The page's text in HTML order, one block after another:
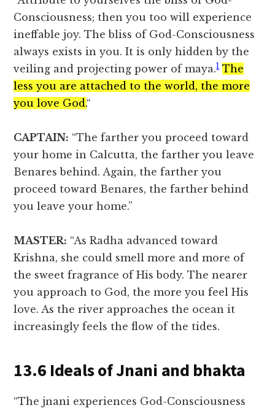
Consciousness; then you too will experience
ineffable joy. The bliss of God-Consciousness
always exists in you. It is only hidden by the
veiling and projecting power of maya.1 The
less you are attached to the world, the more
you love God.“
CAPTAIN: “The farther you proceed toward
your home in Calcutta, the farther you leave
Benares behind. Again, the farther you
proceed toward Benares, the farther behind
you leave your home.”
MASTER: “As Radha advanced toward
Krishna, she could smell more and more of
the sweet fragrance of His body. The nearer
you approach to God, the more you feel His
love. As the river approaches the ocean it
increasingly feels the flow of the tides.
13.6 Ideals of Jnani and bhakta
“The jnani experiences God-Consciousness